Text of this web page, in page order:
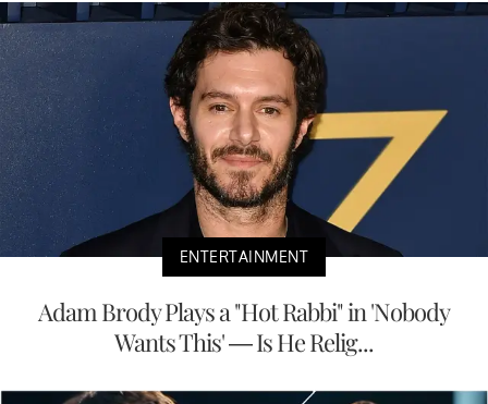
ENTERTAINMENT
Adam Brody Plays a "Hot Rabbi" in 'Nobody
Wants This' — Is He Relig...